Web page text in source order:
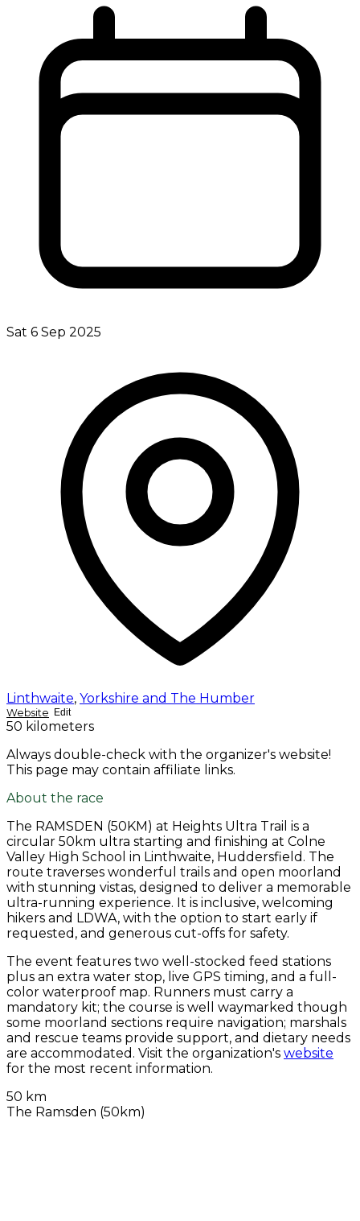
Sat 6 Sep 2025
Linthwaite, Yorkshire and The Humber
Website Edit
50 kilometers
Always double-check with the organizer's website!
This page may contain affiliate links.
About the race
The RAMSDEN (50KM) at Heights Ultra Trail is a
circular 50km ultra starting and finishing at Colne
Valley High School in Linthwaite, Huddersfield. The
route traverses wonderful trails and open moorland
with stunning vistas, designed to deliver a memorable
ultra-running experience. It is inclusive, welcoming
hikers and LDWA, with the option to start early if
requested, and generous cut-offs for safety.
The event features two well-stocked feed stations
plus an extra water stop, live GPS timing, and a full-
color waterproof map. Runners must carry a
mandatory kit; the course is well waymarked though
some moorland sections require navigation; marshals
and rescue teams provide support, and dietary needs
are accommodated. Visit the organization's website
for the most recent information.
50 km
The Ramsden (50km)